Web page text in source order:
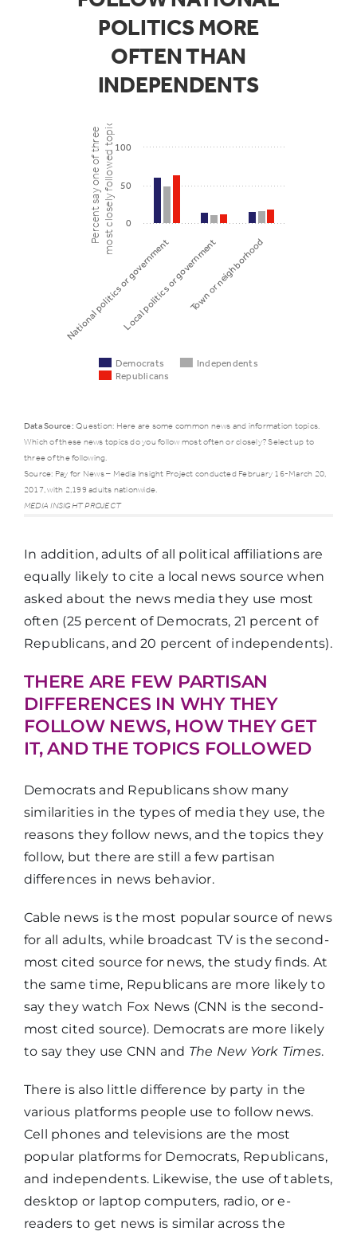
POLITICS MORE
OFTEN THAN
INDEPENDENTS
Percent say one of threemost closely followed topics
Democrats
Independents
Republicans
National politics or government
Local politics or governmentTown or neighborhood
0
50
100
Democrats
National
Local politics
or
government
15% 12%
Town or
neighborhood
16%
Data Source: Question: Here are some common news and information topics.
Which of these news topics do you follow most often or closely? Select up to
three of the following.
Source: Pay for News – Media Insight Project conducted February 16-March 20,
2017, with 2,199 adults nationwide.
MEDIA INSIGHT PROJECT
In addition, adults of all political affiliations are
equally likely to cite a local news source when
asked about the news media they use most
often (25 percent of Democrats, 21 percent of
Republicans, and 20 percent of independents).
THERE ARE FEW PARTISAN
DIFFERENCES IN WHY THEY
FOLLOW NEWS, HOW THEY GET
IT, AND THE TOPICS FOLLOWED
Democrats and Republicans show many
similarities in the types of media they use, the
reasons they follow news, and the topics they
follow, but there are still a few partisan
differences in news behavior.
Cable news is the most popular source of news
for all adults, while broadcast TV is the second-
most cited source for news, the study finds. At
the same time, Republicans are more likely to
say they watch Fox News (CNN is the second-
most cited source). Democrats are more likely
to say they use CNN and The New York Times.
There is also little difference by party in the
various platforms people use to follow news.
Cell phones and televisions are the most
popular platforms for Democrats, Republicans,
and independents. Likewise, the use of tablets,
desktop or laptop computers, radio, or e-
readers to get news is similar across the